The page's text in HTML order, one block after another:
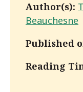
Author(s):
Beauchesne
Published
Reading